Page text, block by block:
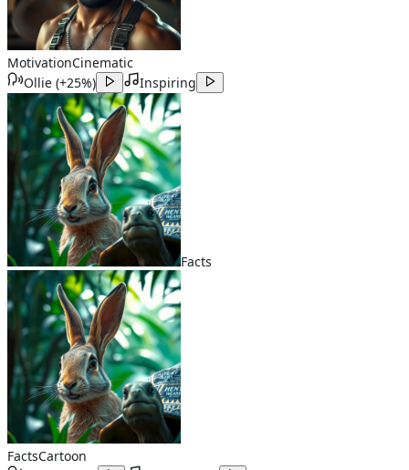
MotivationCinematic
Ollie (+25%) Inspiring
Facts
FactsCartoon